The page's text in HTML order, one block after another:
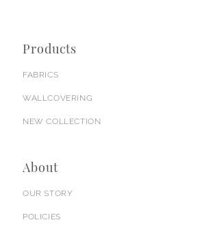
Products
FABRICS
WALLCOVERING
NEW COLLECTION
About
OUR STORY
POLICIES